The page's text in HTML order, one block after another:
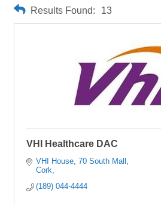
Results Found: 13
VHI Healthcare DAC
VHI House 70 South Mall
Cork
(189) 044-4444